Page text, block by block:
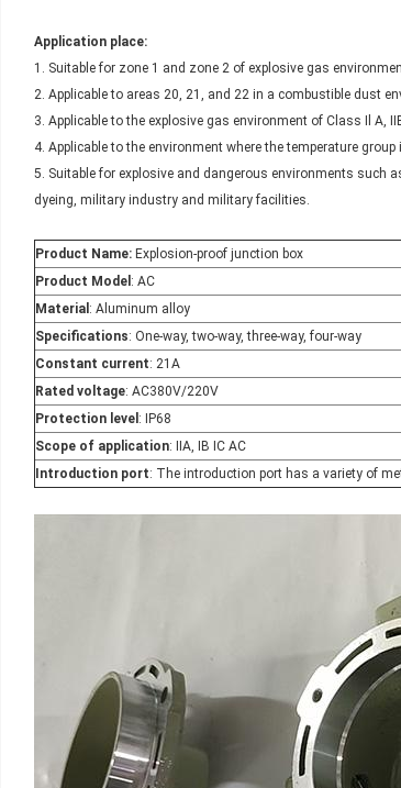
Application place:
1. Suitable for zone 1 and zone 2 of explosive gas
2. Applicable to areas 20, 21, and 22 in a combustible dust
3. Applicable to the explosive gas environment of Class Il A,
4. Applicable to the environment where the temperature
5. Suitable for explosive and dangerous environments such
dyeing, military industry and military facilities.
Product Name: Explosion-proof junction box
Product Model : AC
Material : Aluminum alloy
Specifications: One-way, two-way, three-way, four-way
Constant current: 21A
Rated voltage: AC380V/220V
Protection level : IP68
Scope of application: IIA, IB IC AC
Introduction port: The introduction port has a variety of